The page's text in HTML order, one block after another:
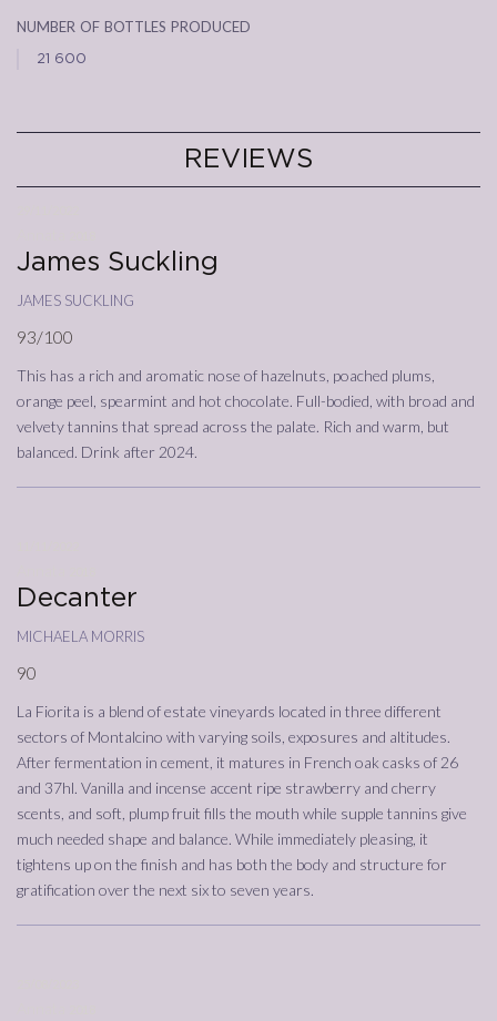
number of bottles produced
21 600
REVIEWS
James Suckling
james suckling
93/100
This has a rich and aromatic nose of hazelnuts, poached plums,
orange peel, spearmint and hot chocolate. Full-bodied, with broad and
velvety tannins that spread across the palate. Rich and warm, but
balanced. Drink after 2024.
Decanter
michaela morris
90
La Fiorita is a blend of estate vineyards located in three different
sectors of Montalcino with varying soils, exposures and altitudes.
After fermentation in cement, it matures in French oak casks of 26
and 37hl. Vanilla and incense accent ripe strawberry and cherry
scents, and soft, plump fruit fills the mouth while supple tannins give
much needed shape and balance. While immediately pleasing, it
tightens up on the finish and has both the body and structure for
gratification over the next six to seven years.